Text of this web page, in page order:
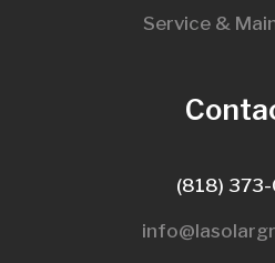
Service &
(818)